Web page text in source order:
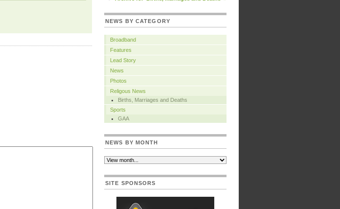
NEWS BY CATEGORY
Broadband
Features
Lead Story
News
Photos
Religous News
Births, Marriages and Deaths
Sports
GAA
NEWS BY MONTH
SITE SPONSORS